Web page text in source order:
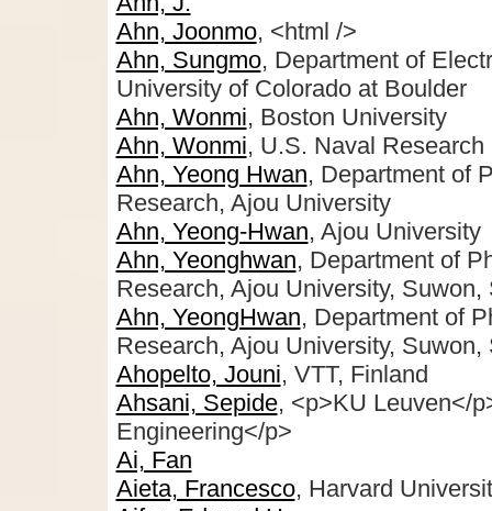
Ahn, Joonmo, <html />
Ahn, Sungmo, Department of
University of Colorado at Boulder
Ahn, Wonmi, Boston University
Ahn, Wonmi, U.S. Naval Research
Ahn, Yeong Hwan, Department of
Research, Ajou University
Ahn, Yeong-Hwan, Ajou University
Ahn, Yeonghwan, Department of
Research, Ajou University, Suwon,
Ahn, YeongHwan, Department of
Research, Ajou University, Suwon,
Ahopelto, Jouni, VTT, Finland
Ahsani, Sepide, <p>KU Leuven</
Engineering</p>
Ai, Fan
Aieta, Francesco, Harvard